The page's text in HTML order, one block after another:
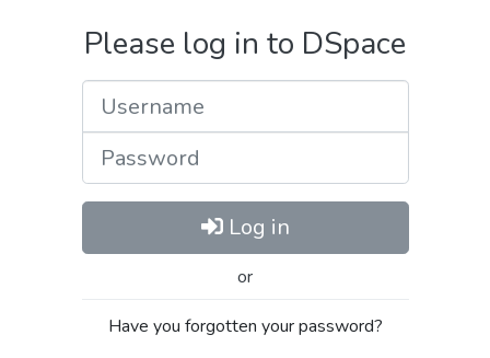
Please log in to DSpace
Log in
or
Have you forgotten your password?